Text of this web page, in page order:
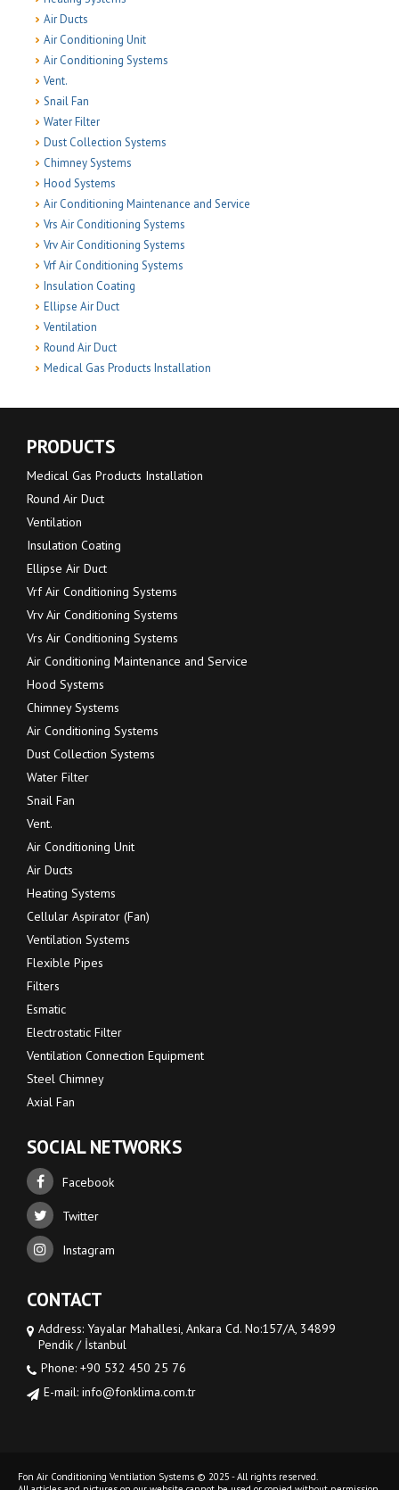
Air Ducts
Air Conditioning Unit
Air Conditioning Systems
Vent.
Snail Fan
Water Filter
Dust Collection Systems
Chimney Systems
Hood Systems
Air Conditioning Maintenance and Service
Vrs Air Conditioning Systems
Vrv Air Conditioning Systems
Vrf Air Conditioning Systems
Insulation Coating
Ellipse Air Duct
Ventilation
Round Air Duct
Medical Gas Products Installation
PRODUCTS
Medical Gas Products Installation
Round Air Duct
Ventilation
Insulation Coating
Ellipse Air Duct
Vrf Air Conditioning Systems
Vrv Air Conditioning Systems
Vrs Air Conditioning Systems
Air Conditioning Maintenance and Service
Hood Systems
Chimney Systems
Air Conditioning Systems
Dust Collection Systems
Water Filter
Snail Fan
Vent.
Air Conditioning Unit
Air Ducts
Heating Systems
Cellular Aspirator (Fan)
Ventilation Systems
Flexible Pipes
Filters
Esmatic
Electrostatic Filter
Ventilation Connection Equipment
Steel Chimney
Axial Fan
SOCIAL NETWORKS
Facebook
Twitter
Instagram
CONTACT
Address: Yayalar Mahallesi, Ankara Cd. No:157/A, 34899
Pendik / İstanbul
Phone: +90 532 450 25 76
E-mail: info@fonklima.com.tr
Fon Air Conditioning Ventilation Systems © 2025 - All rights reserved.